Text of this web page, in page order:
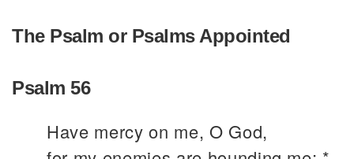
The Psalm or Psalms Appointed
Psalm 56
Have mercy on me, O God,